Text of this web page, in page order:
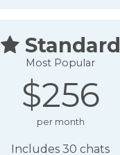
 Standard
Most Popular
$256
per month
Includes 30 chats